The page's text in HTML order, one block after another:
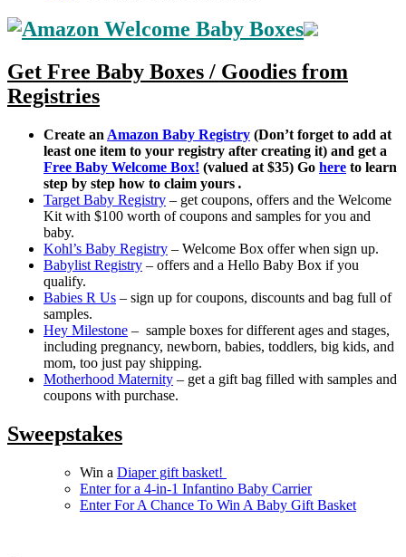
Get Free Baby Boxes / Goodies from
Registries
Create an Amazon Baby Registry (Don’t forget to add at
least one item to your registry after creating it) and get a
Free Baby Welcome Box! (valued at $35) Go here to learn
step by step how to claim yours .
Target Baby Registry – get coupons, offers and the Welcome
Kit with $100 worth of coupons and samples for you and
baby.
Kohl’s Baby Registry – Welcome Box offer when sign up.
Babylist Registry – offers and a Hello Baby Box if you
qualify.
Babies R Us – sign up for coupons, discounts and bag full of
samples.
Hey Milestone – sample boxes for different ages and stages,
including pregnancy, newborn, babies, toddlers, big kids, and
mom, too just pay shipping.
Motherhood Maternity – get a gift bag filled with samples and
coupons with purchase.
Sweepstakes
Win a Diaper gift basket!
Enter for a 4-in-1 Infantino Baby Carrier
Enter For A Chance To Win A Baby Gift Basket